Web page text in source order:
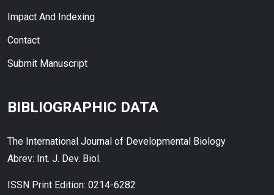
Impact And Indexing
Contact
Submit Manuscript
BIBLIOGRAPHIC DATA
The International Journal of Developmental Biology
Abrev: Int. J. Dev. Biol.
ISSN Print Edition: 0214-6282